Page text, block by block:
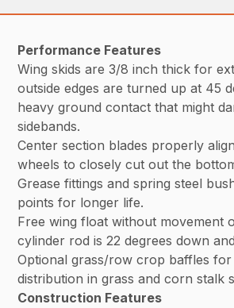
Performance Features
Wing skids are 3/8 inch thick for
outside edges are turned up at 45
heavy ground contact that might
sidebands.
Center section blades properly
wheels to closely cut out the
Grease fittings and spring steel
points for longer life.
Free wing float without movement
cylinder rod is 22 degrees down
Optional grass/row crop baffles for
distribution in grass and corn stalk
Construction Features